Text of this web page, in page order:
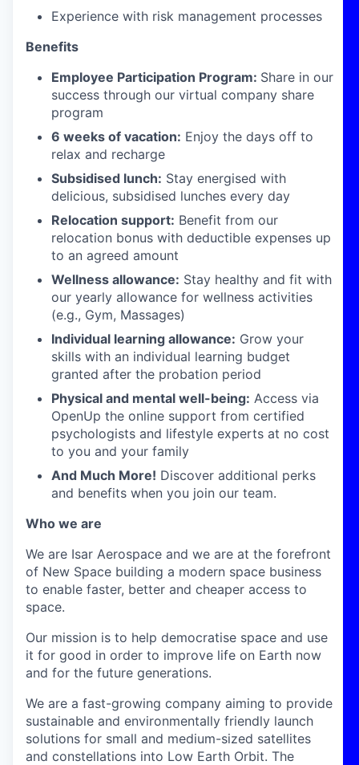
Experience with risk management processes
Benefits
Employee Participation Program: Share in our
success through our virtual company share
program
6 weeks of vacation: Enjoy the days off to
relax and recharge
Subsidised lunch: Stay energised with
delicious, subsidised lunches every day
Relocation support: Benefit from our
relocation bonus with deductible expenses up
to an agreed amount
Wellness allowance: Stay healthy and fit with
our yearly allowance for wellness activities
(e.g., Gym, Massages)
Individual learning allowance: Grow your
skills with an individual learning budget
granted after the probation period
Physical and mental well-being: Access via
OpenUp the online support from certified
psychologists and lifestyle experts at no cost
to you and your family
And Much More! Discover additional perks
and benefits when you join our team.
Who we are
We are Isar Aerospace and we are at the forefront
of New Space building a modern space business
to enable faster, better and cheaper access to
space.
Our mission is to help democratise space and use
it for good in order to improve life on Earth now
and for the future generations.
We are a fast-growing company aiming to provide
sustainable and environmentally friendly launch
solutions for small and medium-sized satellites
and constellations into Low Earth Orbit. The